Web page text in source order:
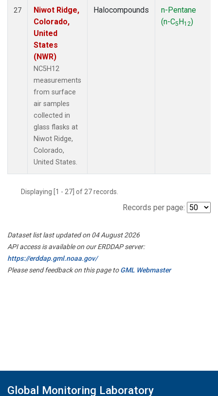
27
Niwot Ridge,
Colorado,
United
States
(NWR)
NC5H12
measurements
from surface
air samples
collected in
glass flasks at
Niwot Ridge,
Colorado,
United States.
Halocompounds
n-Pentane
(n-C5H12)
Displaying [1 - 27] of 27 records.
Records per page:
Dataset list last updated on 04 August 2026
API access is available on our ERDDAP server:
https://erddap.gml.noaa.gov/
Please send feedback on this page toGML Webmaster
Global Monitoring Laboratory